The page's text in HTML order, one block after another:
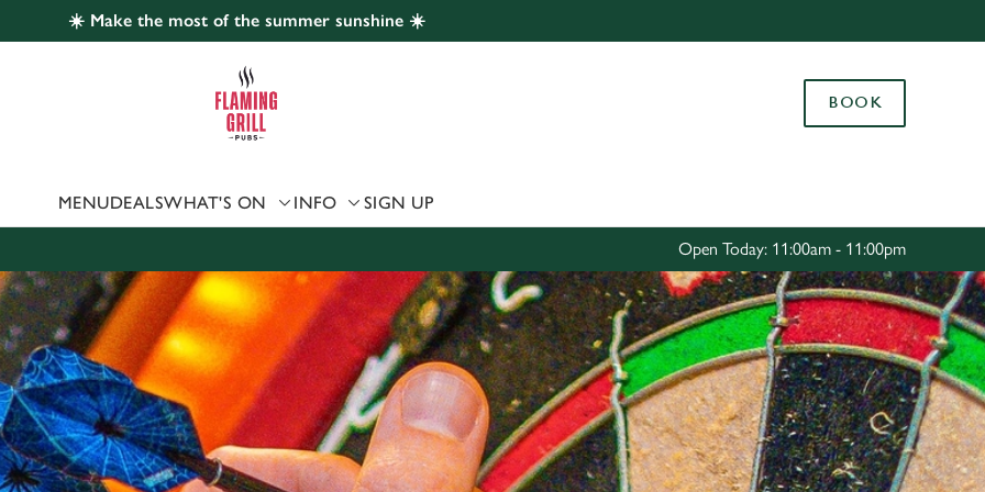
website and for marketing, statistics and to save your preferences. To
'Allow all cookies'. To accept only essential cookies click 'Use necessary
choose which cookies we can or can't use, use the options along the
Use necessary cookies only
☀️ Make the most of the summer sunshine ☀️
BOOK
MENUDEALSWHAT'S ON INFO SIGN UP
Open Today: 11:00am - 11:00pm